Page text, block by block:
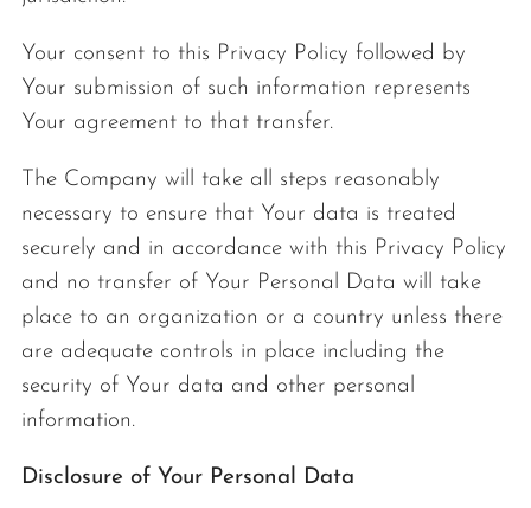
Your consent to this Privacy Policy followed by
Your submission of such information represents
Your agreement to that transfer.
The Company will take all steps reasonably
necessary to ensure that Your data is treated
securely and in accordance with this Privacy Policy
and no transfer of Your Personal Data will take
place to an organization or a country unless there
are adequate controls in place including the
security of Your data and other personal
information.
Disclosure of Your Personal Data